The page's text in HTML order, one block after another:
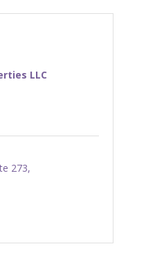
LLC
273